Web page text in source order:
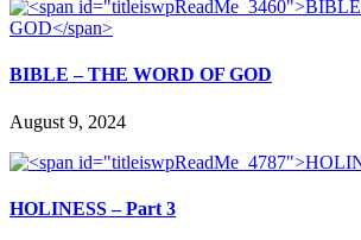
BIBLE – THE WORD OF GOD
August 9, 2024
HOLINESS – Part 3